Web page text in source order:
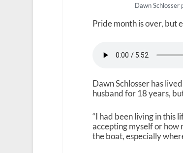
Dawn Schlosser
Pride month is over, but
Dawn Schlosser has
husband for 18 years,
“I had been living in this
accepting myself or how
the boat, especially